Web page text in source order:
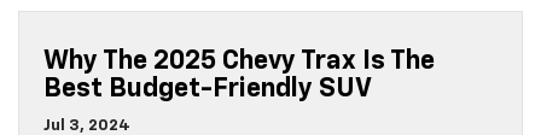
Why The 2025 Chevy Trax Is The
Best Budget-Friendly SUV
Jul 3, 2024